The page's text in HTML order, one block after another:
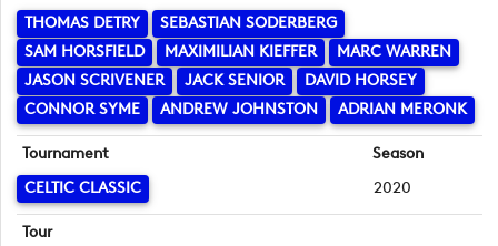
THOMAS DETRY
SEBASTIAN SODERBERG
SAM HORSFIELD
MAXIMILIAN KIEFFER
MARC WARREN
JASON SCRIVENER
JACK SENIOR
DAVID HORSEY
CONNOR SYME
ANDREW JOHNSTON ADRIAN MERONK
Tournament
CELTIC CLASSIC
Season
2020
Tour